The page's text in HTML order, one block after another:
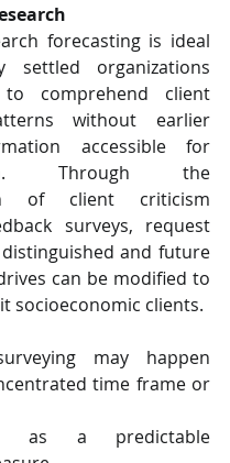
forecasting is ideal
settled organizations
comprehend client
without earlier
accessible for
Through the
of client criticism
surveys, request
and future
can be modified to
socioeconomic clients.
may happen
time frame or
as a predictable